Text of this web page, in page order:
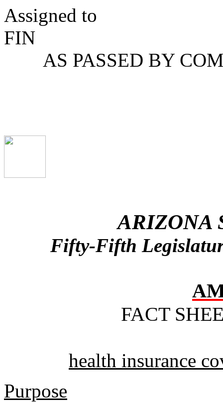
Assigned to
AS PASSED BY
ARIZONA
Fifty-Fifth
FACT
health insurance
Purpose